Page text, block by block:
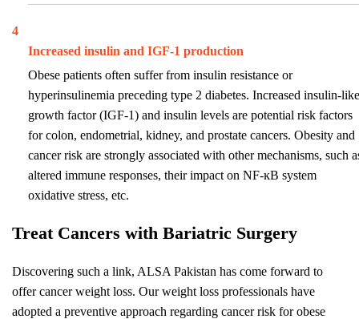
4
Increased insulin and IGF-1 production
Obese patients often suffer from insulin resistance or
hyperinsulinemia preceding type 2 diabetes. Increased insulin-like
growth factor (IGF-1) and insulin levels are potential risk factors
for colon, endometrial, kidney, and prostate cancers. Obesity and
cancer risk are strongly associated with other mechanisms, such
altered immune responses, their impact on NF-ĸB system
oxidative stress, etc.
Treat Cancers with Bariatric Surgery
Discovering such a link, ALSA Pakistan has come forward to
offer cancer weight loss. Our weight loss professionals have
adopted a preventive approach regarding cancer risk for obese